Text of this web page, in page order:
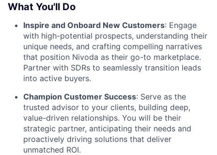
What You'll Do
Inspire and Onboard New Customers: Engage
with high-potential prospects, understanding their
unique needs, and crafting compelling narratives
that position Nivoda as their go-to marketplace.
Partner with SDRs to seamlessly transition leads
into active buyers.
Champion Customer Success: Serve as the
trusted advisor to your clients, building deep,
value-driven relationships. You will be their
strategic partner, anticipating their needs and
proactively driving solutions that deliver
unmatched ROI.